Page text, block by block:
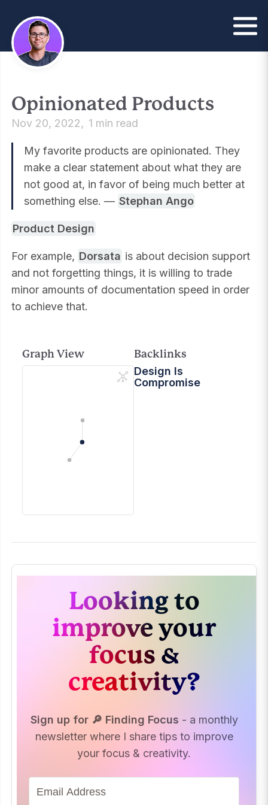
Opinionated Products
Nov 20, 2022 1 min read
My favorite products are opinionated. They
make a clear statement about what they are
not good at, in favor of being much better at
something else. — Stephan Ango
Product Design
For example, Dorsata is about decision support
and not forgetting things, it is willing to trade
minor amounts of documentation speed in order
to achieve that.
Graph View
Backlinks
Design Is
Compromise
Looking to
improve your
focus &
creativity?
Sign up for 🔎 Finding Focus - a monthly
newsletter where I share tips to improve
your focus & creativity.